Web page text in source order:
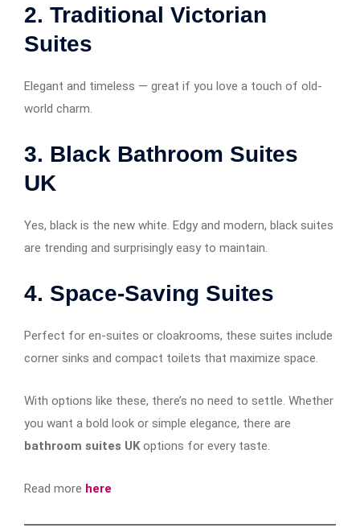
2. Traditional Victorian
Suites
Elegant and timeless — great if you love a touch of old-
world charm.
3. Black Bathroom Suites
UK
Yes, black is the new white. Edgy and modern, black suites
are trending and surprisingly easy to maintain.
4. Space-Saving Suites
Perfect for en-suites or cloakrooms, these suites include
corner sinks and compact toilets that maximize space.
With options like these, there’s no need to settle. Whether
you want a bold look or simple elegance, there are
bathroom suites UK options for every taste.
Read more here